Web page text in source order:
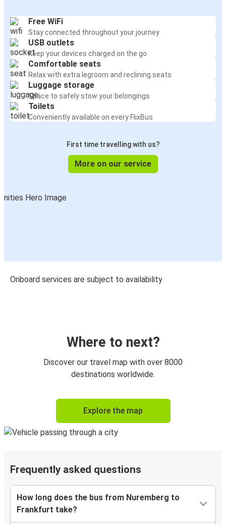
Free WiFi
Stay connected throughout your journey
USB outlets
Keep your devices charged on the go
Comfortable seats
Relax with extra legroom and reclining seats
Luggage storage
Space to safely stow your belongings
Toilets
Conveniently available on every FlixBus
First time travelling with us?
More on our service
Onboard services are subject to availability
Where to next?
Discover our travel map with over 8000
destinations worldwide.
Explore the map
Frequently asked questions
How long does the bus from Nuremberg to
Frankfurt take?